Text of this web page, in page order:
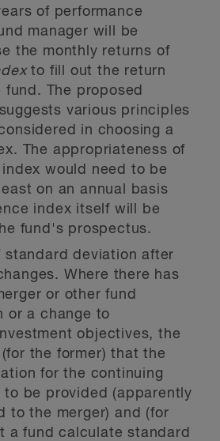
of performance
manager will be
the monthly returns of
to fill out the return
fund. The proposed
various principles
in choosing a
The appropriateness of
would need to be
on an annual basis
index itself will be
fund's prospectus.
standard deviation after
Where there has
or other fund
or a change to
objectives, the
the former) that the
for the continuing
to be provided (apparently
to the merger) and (for
a fund calculate standard